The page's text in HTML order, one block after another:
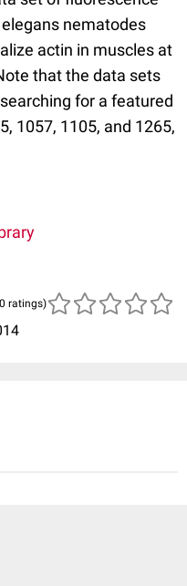
nematodes
actin in muscles at
that the data sets
for a featured
1057, 1105, and 1265,
ratings)